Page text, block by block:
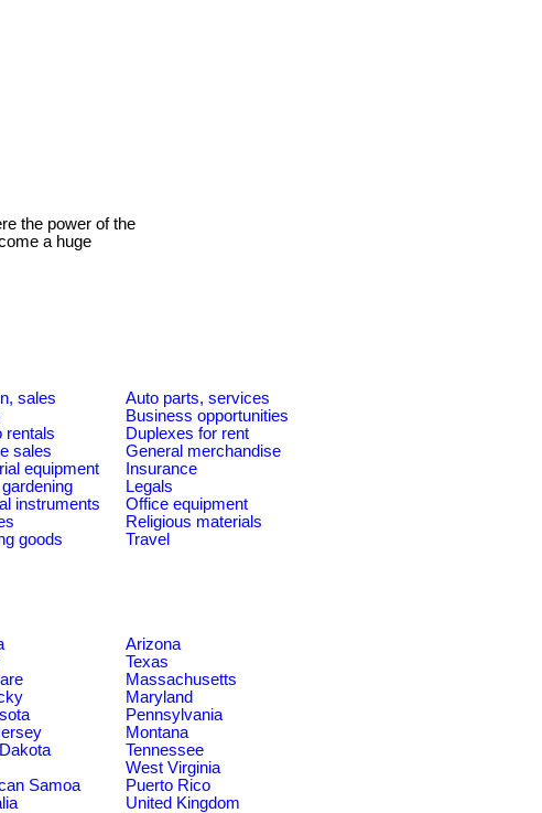
the power of the
a huge
sales
Auto parts, services
Business opportunities
rentals
Duplexes for rent
sales
General merchandise
equipment
Insurance
gardening
Legals
instruments
Office equipment
Religious materials
goods
Travel
Arizona
Texas
Massachusetts
Maryland
Pennsylvania
Montana
Tennessee
West Virginia
Samoa
Puerto Rico
United Kingdom